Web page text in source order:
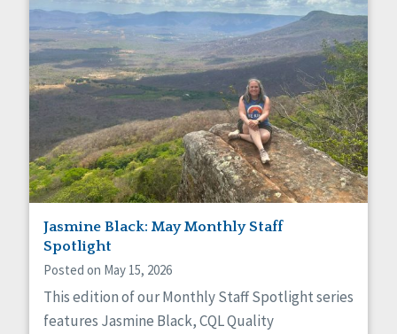
Jasmine Black: May Monthly Staff
Spotlight
Posted on May 15, 2026
This edition of our Monthly Staff Spotlight series
features Jasmine Black, CQL Quality